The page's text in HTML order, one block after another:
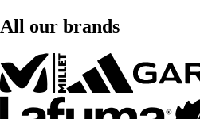
All our brands